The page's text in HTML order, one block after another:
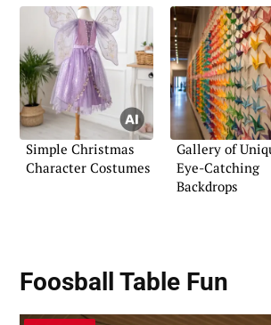
Simple Christmas
Character Costumes
Gallery of
Eye-Catching
Backdrops
Foosball Table Fun